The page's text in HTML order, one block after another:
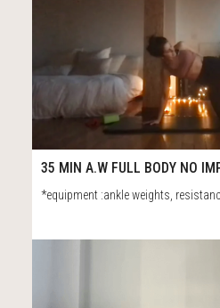
41:37
35 MIN A.W FULL BODY NO
*equipment :ankle weights,